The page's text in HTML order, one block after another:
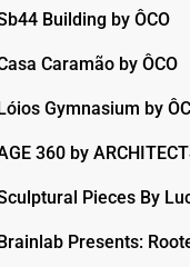
Building by ÔCO
Caramão by ÔCO
Gymnasium by
360 by
Pieces By
Presents: